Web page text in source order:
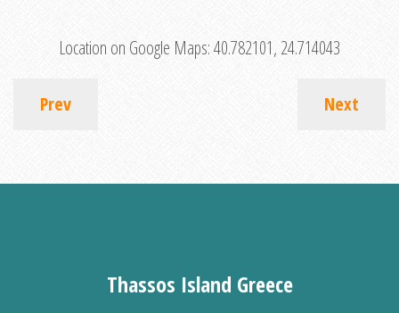
Location on Google Maps:40.782101, 24.714043
Prev Next
Thassos Island Greece